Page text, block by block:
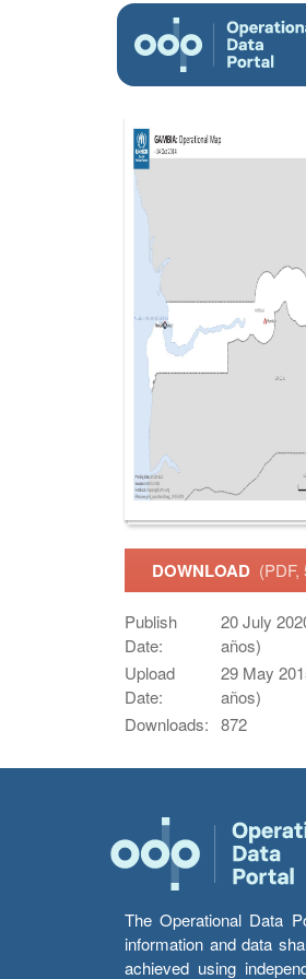
DOWNLOAD (PDF,
Publish
Date:
20 July
años)
Upload
Date:
29 May
años)
Downloads: 872
The Operational Data
information and data
achieved using